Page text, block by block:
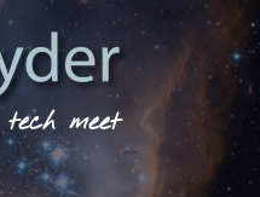
tech meet